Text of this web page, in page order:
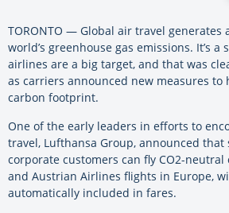
TORONTO — Global air travel generates
world’s greenhouse gas emissions. It’s
airlines are a big target, and that was
as carriers announced new measures
carbon footprint.
One of the early leaders in efforts to
travel, Lufthansa Group, announced that
corporate customers can fly CO2-neutral
and Austrian Airlines flights in Europe,
automatically included in fares.